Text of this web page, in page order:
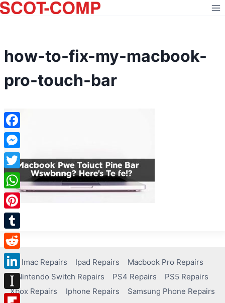
Skip
to
how-to-fix-my-macbook-
pro-touch-bar
Imac Repairs Ipad Repairs
Macbook Pro Repairs
Nintendo Switch Repairs
PS4 Repairs
PS5 Repairs
Xbox Repairs
Iphone Repairs Samsung Phone Repairs
Facebook
Messenger
Twitter
WhatsApp
Pinterest
Tumblr
Reddit
LinkedIn
Instapaper